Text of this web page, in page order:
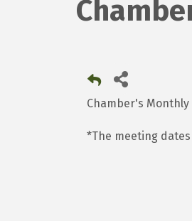
Chamber's
*The meeting